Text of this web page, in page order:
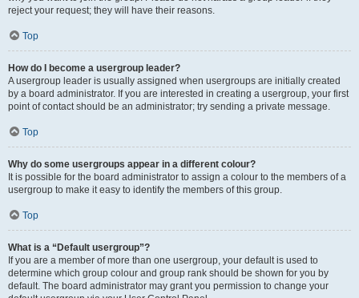
reject your request; they will have their reasons.
Top
How do I become a usergroup leader?
A usergroup leader is usually assigned when usergroups are initially created
by a board administrator. If you are interested in creating a usergroup, your first
point of contact should be an administrator; try sending a private message.
Top
Why do some usergroups appear in a different colour?
It is possible for the board administrator to assign a colour to the members of a
usergroup to make it easy to identify the members of this group.
Top
What is a “Default usergroup”?
If you are a member of more than one usergroup, your default is used to
determine which group colour and group rank should be shown for you by
default. The board administrator may grant you permission to change your